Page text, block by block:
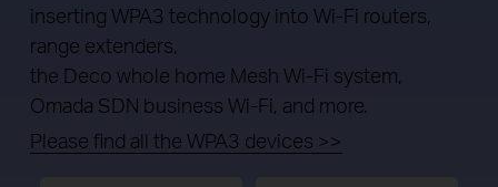
inserting WPA3 technology into Wi-Fi routers,
range extenders,
the Deco whole home Mesh Wi-Fi system,
Omada SDN business Wi-Fi, and more.
Please find all the WPA3 devices >>